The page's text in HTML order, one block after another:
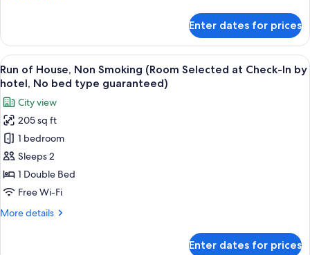
Room,
Non-
Smoking
Enter dates for prices
View
all
photos
for
Run
of
House,
Non
Smoking
Selected
A neatly folded beige shirt on a dark
7
Run of House, Non Smoking (Room Selected at Check-In by
hotel, No bed type guaranteed)
City view
205 sq ft
1 bedroom
Sleeps 2
1 Double Bed
Free Wi-Fi
More details
More
Enter dates for prices